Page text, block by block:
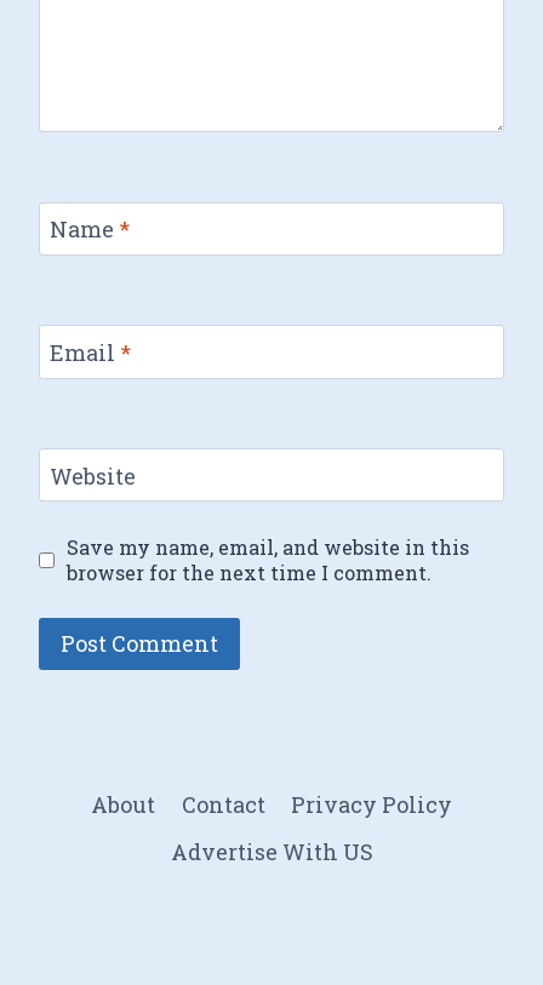
Name *
Email *
Website
Save my name, email, and website in this
browser for the next time I comment.
About Contact
Privacy Policy
Advertise With US